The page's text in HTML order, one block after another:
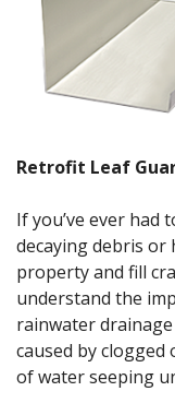
Retrofit Leaf
If you’ve ever had
decaying debris or
property and fill
understand the
rainwater
caused by
of water seeping